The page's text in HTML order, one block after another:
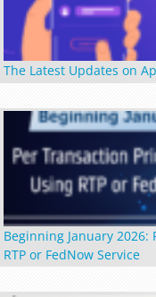
The Latest Updates on
Beginning January
RTP or FedNow Service